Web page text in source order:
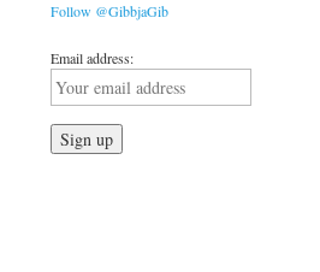
Follow @GibbjaGib
Email address: